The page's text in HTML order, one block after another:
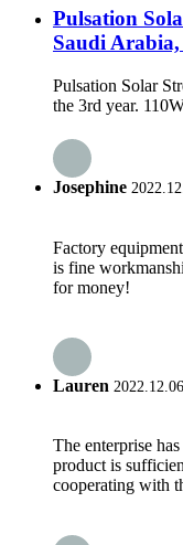
Pulsation
Saudi Arabia,
Pulsation Solar
the 3rd year.
Josephine
Factory
is fine
for money!
Lauren
The enterprise
product is
cooperating with